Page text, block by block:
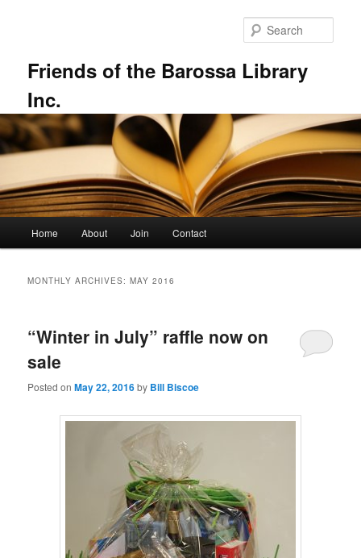
Friends of the Barossa Library
Inc.
Home About Join Contact
MONTHLY ARCHIVES:MAY 2016
“Winter in July” raffle now on
sale
Posted onMay 22, 2016by Bill Biscoe